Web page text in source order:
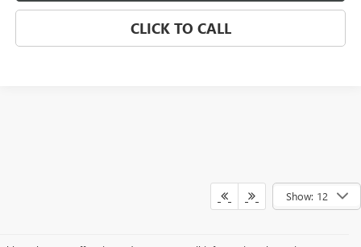
CLICK TO CALL
Show: 12